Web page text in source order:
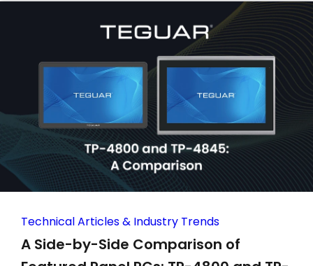
Technical Articles & Industry Trends
A Side-by-Side Comparison of